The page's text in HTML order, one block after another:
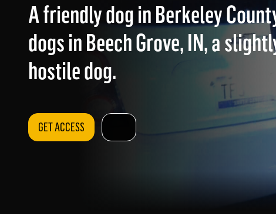
A friendly dog in Berkeley
dogs in Beech Grove, IN, a
hostile dog.
GET ACCESS